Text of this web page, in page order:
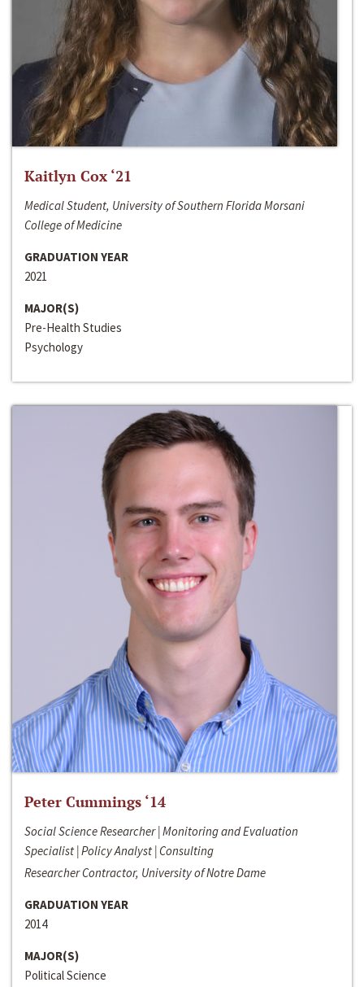
Kaitlyn Cox ‘21
Medical Student, University of Southern Florida Morsani
College of Medicine
GRADUATION YEAR
2021
MAJOR(S)
Pre-Health Studies
Psychology
Peter Cummings ‘14
Social Science Researcher | Monitoring and Evaluation
Specialist | Policy Analyst | Consulting
Researcher Contractor, University of Notre Dame
GRADUATION YEAR
2014
MAJOR(S)
Political Science